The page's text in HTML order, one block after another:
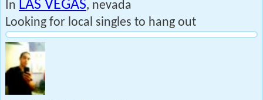
In LAS VEGAS, nevada
Looking for local singles to hang out